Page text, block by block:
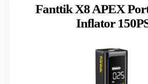
Fanttik X8 APEX
Inflator